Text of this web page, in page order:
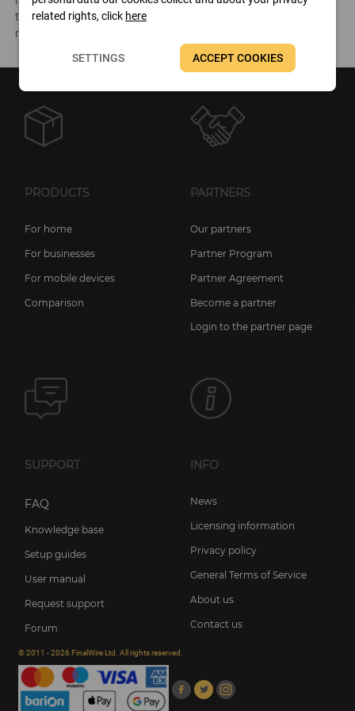
testing the performance of the system, and it can also make
reports of all this information.
PRODUCTS
For home
For businesses
For mobile devices
Comparison
PARTNERS
Our partners
Partner Program
Partner Agreement
Become a partner
Login to the partner page
SUPPORT
FAQ
Knowledge base
Setup guides
User manual
Request support
Forum
INFO
News
Licensing information
Privacy policy
General Terms of Service
About us
Contact us
© 2011 - 2026 FinalWire Ltd. All rights reserved.
related rights, click here
SETTINGS ACCEPT COOKIES